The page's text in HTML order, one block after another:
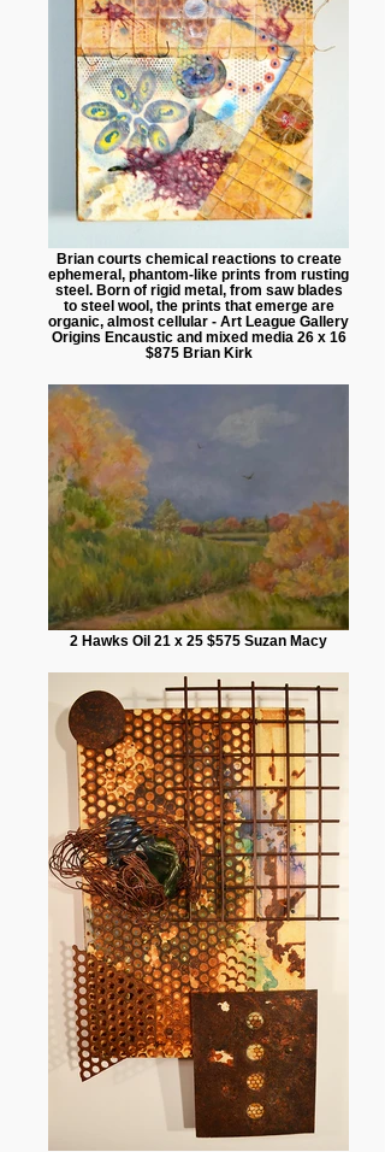
Brian courts chemical reactions to create
ephemeral, phantom-like prints from rusting
steel. Born of rigid metal, from saw blades
to steel wool, the prints that emerge are
organic, almost cellular - Art League Gallery
Origins Encaustic and mixed media 26 x 16
$875 Brian Kirk
2 Hawks Oil 21 x 25 $575 Suzan Macy